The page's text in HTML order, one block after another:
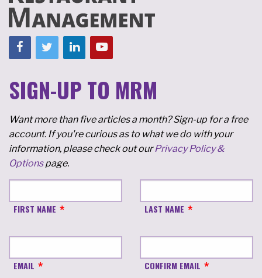
SIGN-UP TO MRM
Want more than five articles a month? Sign-up for a free
account. If you're curious as to what we do with your
information, please check out ourPrivacy Policy &
Optionspage.
FIRST NAME LAST NAME
EMAIL CONFIRM EMAIL